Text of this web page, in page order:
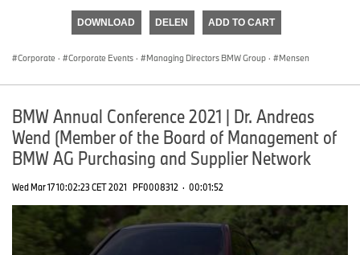
DOWNLOAD DELEN ADD TO CART
Corporate · Corporate Events · Managing Directors BMW Group · Mensen
BMW Annual Conference 2021 | Dr. Andreas
Wend (Member of the Board of Management of
BMW AG Purchasing and Supplier Network
Wed Mar 17 10:02:23 CET 2021 PF0008312 · 00:01:52